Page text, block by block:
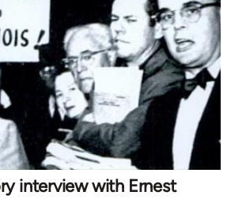
interview with Ernest